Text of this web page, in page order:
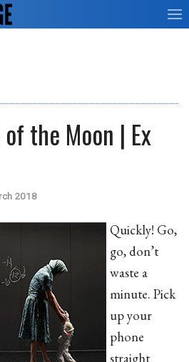
the Moon | Ex
2018
Quickly! Go,
go, don’t
waste a
minute. Pick
up your
phone
straight